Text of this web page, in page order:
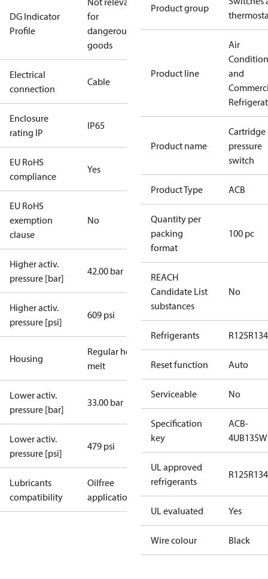
DG Indicator
Profile
for
dangerous
goods
Electrical
connection
Cable
Enclosure
rating IP
IP65
EU RoHS
compliance
Yes
EU RoHS
exemption
clause
No
Higher activ.
pressure [bar]
42.00 bar
Higher activ.
pressure [psi]
609 psi
Housing
Regular hot-
melt
Lower activ.
pressure [bar]
33.00 bar
Lower activ.
pressure [psi]
479 psi
Lubricants
compatibility
Oilfree
applications
Product group
Product line
Air
and
Product name
Cartridge
pressure
switch
Product Type ACB
Quantity per
packing
format
100 pc
REACH
Candidate List
substances
No
Refrigerants R125
Reset function Auto
Serviceable No
Specification
key
ACB-
4UB135W
UL approved
refrigerants
R125
UL evaluated Yes
Wire colour Black